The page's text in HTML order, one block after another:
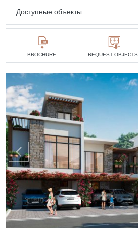
Доступные объекты
2 спальні
BROCHURE REQUEST OBJECTS